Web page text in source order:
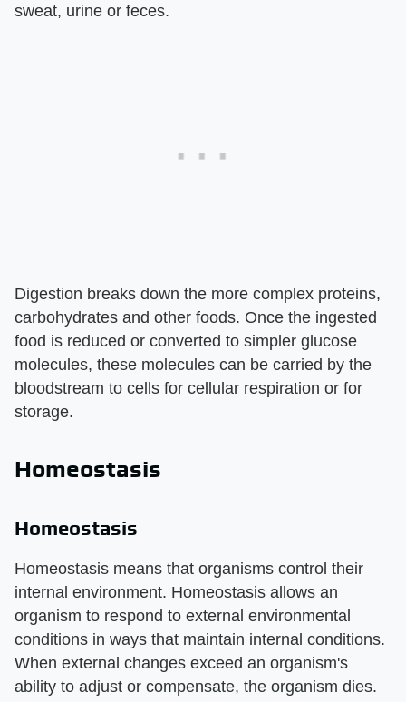
sweat, urine or feces.
Digestion breaks down the more complex proteins,
carbohydrates and other foods. Once the ingested
food is reduced or converted to simpler glucose
molecules, these molecules can be carried by the
bloodstream to cells for cellular respiration or for
storage.
Homeostasis
Homeostasis
Homeostasis means that organisms control their
internal environment. Homeostasis allows an
organism to respond to external environmental
conditions in ways that maintain internal conditions.
When external changes exceed an organism's
ability to adjust or compensate, the organism dies.